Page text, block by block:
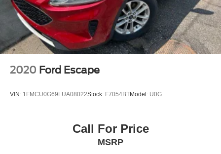
2020 Ford Escape
VIN: 1FMCU0G69LUA08022Stock: F7054BTModel: U0G
Call For Price
MSRP